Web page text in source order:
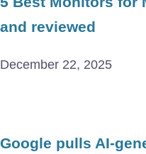
and reviewed
December 22, 2025
Google pulls AI-